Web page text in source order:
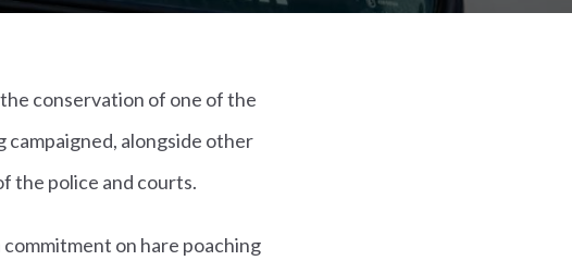
conservation of one of the
campaigned, alongside other
the police and courts.
on hare poaching